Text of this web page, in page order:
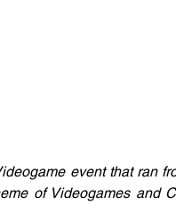
event that ran
of Videogames and